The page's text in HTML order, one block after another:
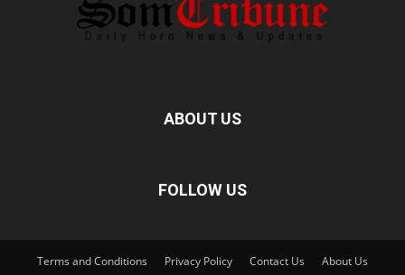
ABOUT US
FOLLOW US
Terms and Conditions Privacy Policy Contact Us About Us